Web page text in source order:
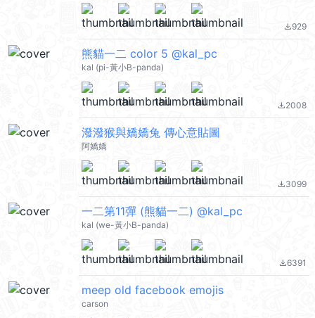
file_download929
熊貓一二 color 5 @kal_pc
kal (pi-黃小B-panda)
file_download2008
潑潑猴與嬌嬌兔 傳心意貼圖
阿嬌嬌
file_download3099
一二第11彈 (熊貓一二) @kal_pc
kal (we-黃小B-panda)
file_download6391
meep old facebook emojis
carson